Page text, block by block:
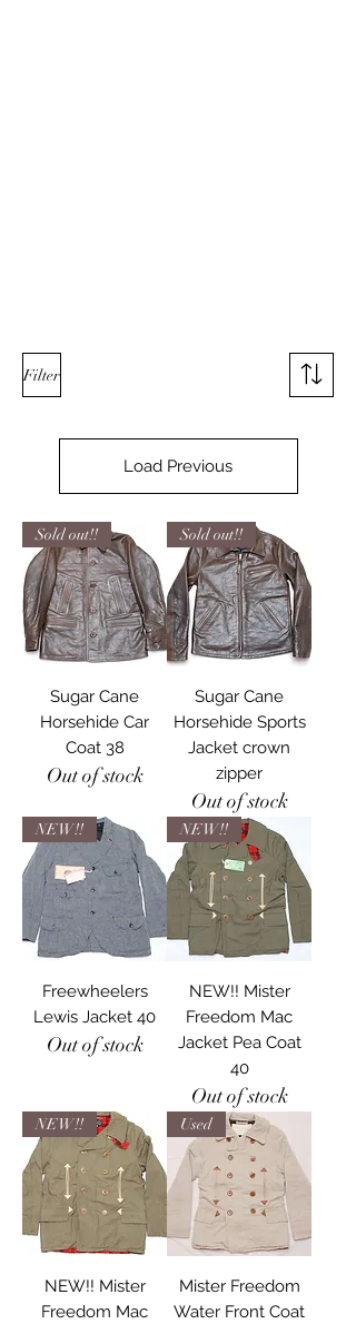
Filter
Load Previous
Sold out!!
Sugar Cane
Horsehide Car
Coat 38
Out of stock
Sold out!!
Sugar Cane
Horsehide Sports
Jacket crown
zipper
Out of stock
NEW!!
Freewheelers
Lewis Jacket 40
Out of stock
NEW!!
NEW!! Mister
Freedom Mac
Jacket Pea Coat
40
Out of stock
NEW!!
NEW!! Mister
Freedom Mac
Used
Mister Freedom
Water Front Coat